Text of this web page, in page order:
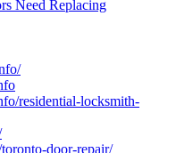
Need Replacing
residential-locksmith-
door-repair/